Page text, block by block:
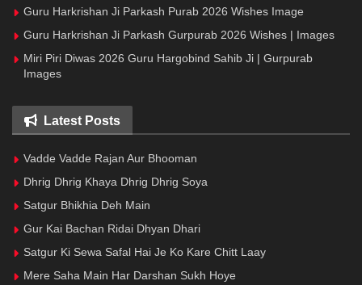
Guru Harkrishan Ji Parkash Purab 2026 Wishes Image
Guru Harkrishan Ji Parkash Gurpurab 2026 Wishes | Images
Miri Piri Diwas 2026 Guru Hargobind Sahib Ji | Gurpurab
Images
Latest Posts
Vadde Vadde Rajan Aur Bhooman
Dhrig Dhrig Khaya Dhrig Dhrig Soya
Satgur Bhikhia Deh Main
Gur Kai Bachan Ridai Dhyan Dhari
Satgur Ki Sewa Safal Hai Je Ko Kare Chitt Laay
Mere Saha Main Har Darshan Sukh Hoye